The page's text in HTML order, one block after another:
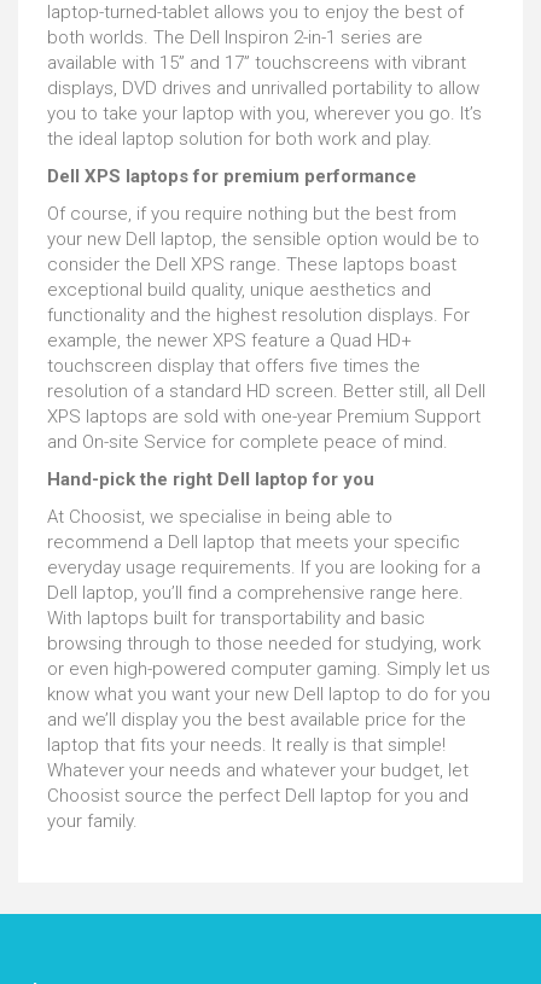
laptop-turned-tablet allows you to enjoy the best of
both worlds. The Dell Inspiron 2-in-1 series are
available with 15” and 17” touchscreens with vibrant
displays, DVD drives and unrivalled portability to allow
you to take your laptop with you, wherever you go. It’s
the ideal laptop solution for both work and play.
Dell XPS laptops for premium performance
Of course, if you require nothing but the best from
your new Dell laptop, the sensible option would be to
consider the Dell XPS range. These laptops boast
exceptional build quality, unique aesthetics and
functionality and the highest resolution displays. For
example, the newer XPS feature a Quad HD+
touchscreen display that offers five times the
resolution of a standard HD screen. Better still, all Dell
XPS laptops are sold with one-year Premium Support
and On-site Service for complete peace of mind.
Hand-pick the right Dell laptop for you
At Choosist, we specialise in being able to
recommend a Dell laptop that meets your specific
everyday usage requirements. If you are looking for a
Dell laptop, you’ll find a comprehensive range here.
With laptops built for transportability and basic
browsing through to those needed for studying, work
or even high-powered computer gaming. Simply let us
know what you want your new Dell laptop to do for you
and we’ll display you the best available price for the
laptop that fits your needs. It really is that simple!
Whatever your needs and whatever your budget, let
Choosist source the perfect Dell laptop for you and
your family.